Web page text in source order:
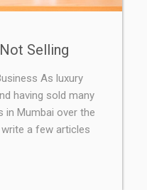
Selling
As luxury
having sold many
in Mumbai over the
a few articles